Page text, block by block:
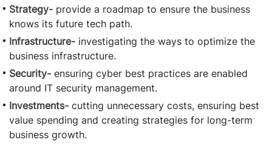
Strategy- provide a roadmap to ensure the business
knows its future tech path.
Infrastructure- investigating the ways to optimize the
business infrastructure.
Security- ensuring cyber best practices are enabled
around IT security management.
Investments- cutting unnecessary costs, ensuring best
value spending and creating strategies for long-term
business growth.